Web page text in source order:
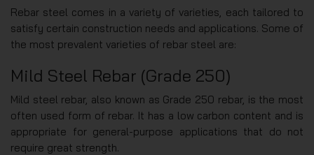
Rebar steel comes in a variety of varieties, each tailored to
satisfy certain construction needs and applications. Some of
the most prevalent varieties of rebar steel are:
Mild Steel Rebar (Grade 250)
Mild steel rebar, also known as Grade 250 rebar, is the most
often used form of rebar. It has a low carbon content and is
appropriate for general-purpose applications that do not
require great strength.